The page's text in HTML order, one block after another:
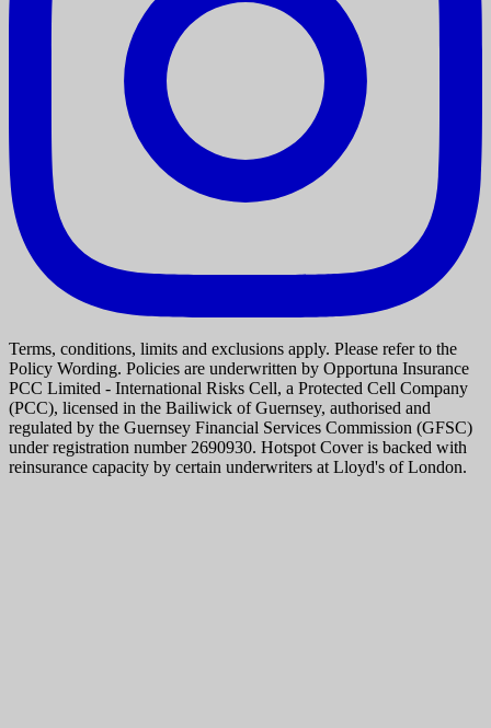
Terms, conditions, limits and exclusions apply. Please refer to the
Policy Wording. Policies are underwritten by Opportuna Insurance
PCC Limited - International Risks Cell, a Protected Cell Company
(PCC), licensed in the Bailiwick of Guernsey, authorised and
regulated by the Guernsey Financial Services Commission (GFSC)
under registration number 2690930. Hotspot Cover is backed with
reinsurance capacity by certain underwriters at Lloyd's of London.